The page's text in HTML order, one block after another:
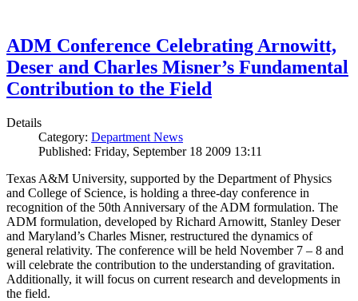
ADM Conference Celebrating Arnowitt,
Deser and Charles Misner’s Fundamental
Contribution to the Field
Details
Category: Department News
Published: Friday, September 18 2009 13:11
Texas A&M University, supported by the Department of Physics
and College of Science, is holding a three-day conference in
recognition of the 50th Anniversary of the ADM formulation. The
ADM formulation, developed by Richard Arnowitt, Stanley Deser
and Maryland’s Charles Misner, restructured the dynamics of
general relativity. The conference will be held November 7 – 8 and
will celebrate the contribution to the understanding of gravitation.
Additionally, it will focus on current research and developments in
the field.